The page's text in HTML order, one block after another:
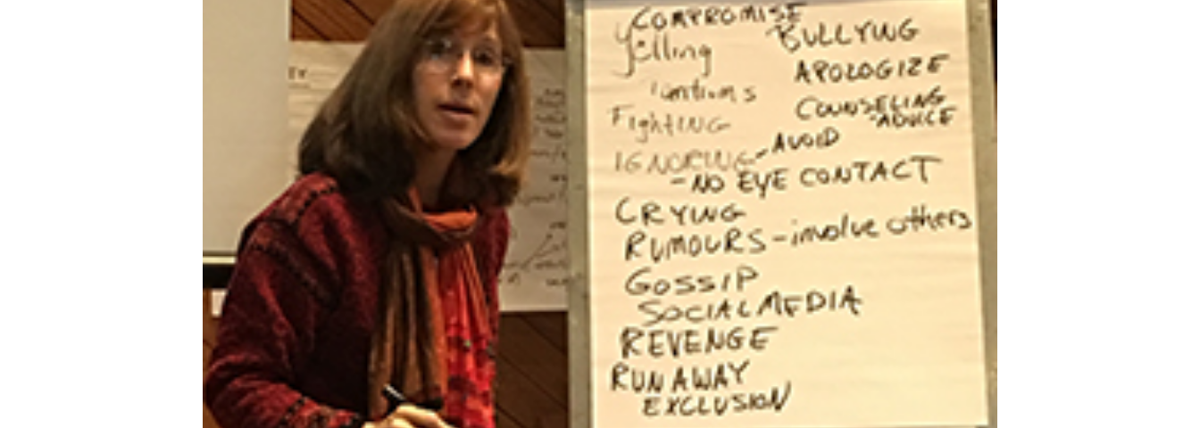
Law & Health Care
Legal Resource Center for Public Health Policy
Women, Leadership & Equality